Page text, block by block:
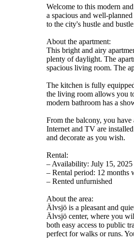
Welcome to this modern
a spacious and well-
to the city's hustle and
About the apartment:
This bright and airy
plenty of daylight. The
spacious living room. The
The kitchen is fully
the living room allows you
modern bathroom has a
From the balcony, you
Internet and TV are
and decorate as you wish.
Rental:
– Availability: July 15, 2025
– Rental period: 12 months
– Rented unfurnished
About the area:
Älvsjö is a pleasant and
Älvsjö center, where you
both easy access to public
perfect for walks or runs.